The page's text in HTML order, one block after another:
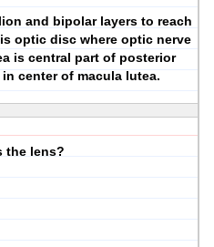
and bipolar layers to reach
optic disc where optic nerve
is central part of posterior
center of macula lutea.
the lens?